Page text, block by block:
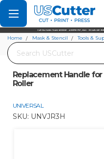
Set your Store
Find your local store
Search
Home Mask & Stencil Tools &
Replacement Handle for
Roller
UNIVERSAL
SKU: UNVJR3H